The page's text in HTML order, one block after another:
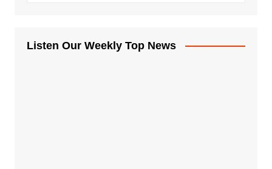
Listen Our Weekly Top News